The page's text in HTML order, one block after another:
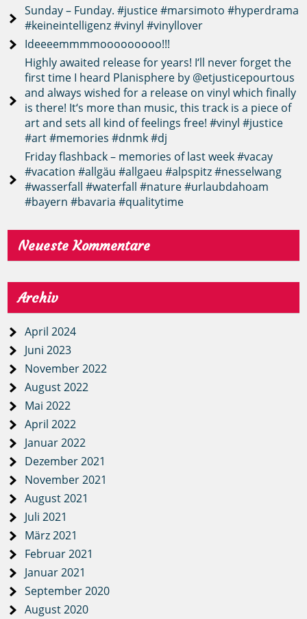
Sunday – Funday. #justice #marsimoto #hyperdrama
#keineintelligenz #vinyl #vinyllover
Ideeeemmmmooooooooo!!!
Highly awaited release for years! I‘ll never forget the
first time I heard Planisphere by @etjusticepourtous
and always wished for a release on vinyl which finally
is there! It‘s more than music, this track is a piece of
art and sets all kind of feelings free! #vinyl #justice
#art #memories #dnmk #dj
Friday flashback – memories of last week #vacay
#vacation #allgäu #allgaeu #alpspitz #nesselwang
#wasserfall #waterfall #nature #urlaubdahoam
#bayern #bavaria #qualitytime
Neueste Kommentare
Archiv
April 2024
Juni 2023
November 2022
August 2022
Mai 2022
April 2022
Januar 2022
Dezember 2021
November 2021
August 2021
Juli 2021
März 2021
Februar 2021
Januar 2021
September 2020
August 2020